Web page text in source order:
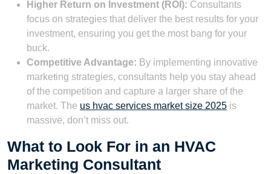
Higher Return on Investment (ROI): Consultants
focus on strategies that deliver the best results for your
investment, ensuring you get the most bang for your
buck.
Competitive Advantage: By implementing innovative
marketing strategies, consultants help you stay ahead
of the competition and capture a larger share of the
market. The us hvac services market size 2025 is
massive, don’t miss out.
What to Look For in an HVAC
Marketing Consultant